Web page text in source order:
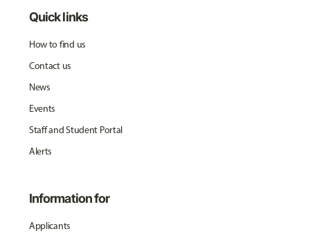
Quick links
How to find us
Contact us
News
Events
Staff and Student Portal
Alerts
Information for
Applicants